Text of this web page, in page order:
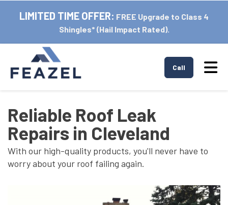
LIMITED TIME OFFER: FREE Upgrade to Class 4
Shingles* (Hail Impact Rated).
Call
Reliable Roof Leak
Repairs in Cleveland
With our high-quality products, you'll never have to
worry about your roof failing again.